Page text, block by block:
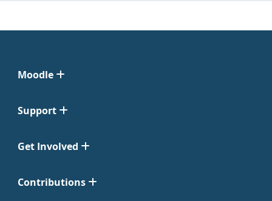
Moodle
Support
Get Involved
Contributions